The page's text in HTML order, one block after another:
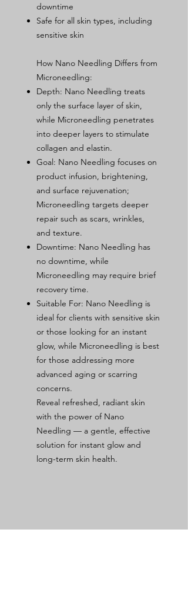
downtime
Safe for all skin types, including
sensitive skin
How Nano Needling Differs from
Microneedling:
Depth: Nano Needling treats
only the surface layer of skin,
while Microneedling penetrates
into deeper layers to stimulate
collagen and elastin.
Goal: Nano Needling focuses on
product infusion, brightening,
and surface rejuvenation;
Microneedling targets deeper
repair such as scars, wrinkles,
and texture.
Downtime: Nano Needling has
no downtime, while
Microneedling may require brief
recovery time.
Suitable For: Nano Needling is
ideal for clients with sensitive skin
or those looking for an instant
glow, while Microneedling is best
for those addressing more
advanced aging or scarring
concerns.
Reveal refreshed, radiant skin
with the power of Nano
Needling — a gentle, effective
solution for instant glow and
long-term skin health.